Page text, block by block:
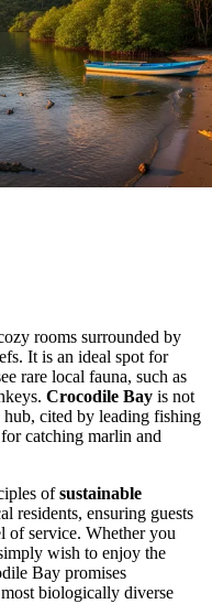
rooms surrounded by
It is an ideal spot for
rare local fauna, such as
Crocodile Bay is not
hub, cited by leading fishing
catching marlin and
ofsustainable
residents, ensuring guests
of service. Whether you
wish to enjoy the
Bay promises
biologically diverse